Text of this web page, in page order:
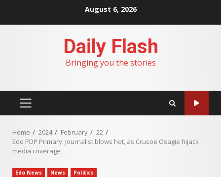
August 6, 2026
Daily Flash
Bringing you the stories
PRIMARY
Home 2024 February
22
Edo PDP Primary: Journalist blows hot, as Crusoe Osagie hijack
media coverage
Edo News News Politics